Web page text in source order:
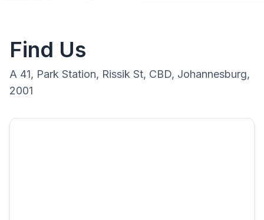
Find Us
A 41, Park Station, Rissik St, CBD, Johannesburg,
2001